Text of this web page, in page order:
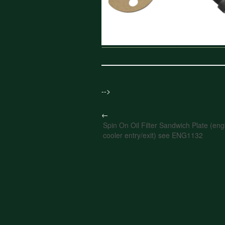
-->
←
Spin On Oil Filter Sandwich Plate
cooler entry/exit) see ENG1132